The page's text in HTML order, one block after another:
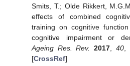
Smits, T.; Olde Rikkert,
effects of combined
training on cognitive
cognitive impairment or
Ageing Res. Rev.
2017 40,
[CrossRef]